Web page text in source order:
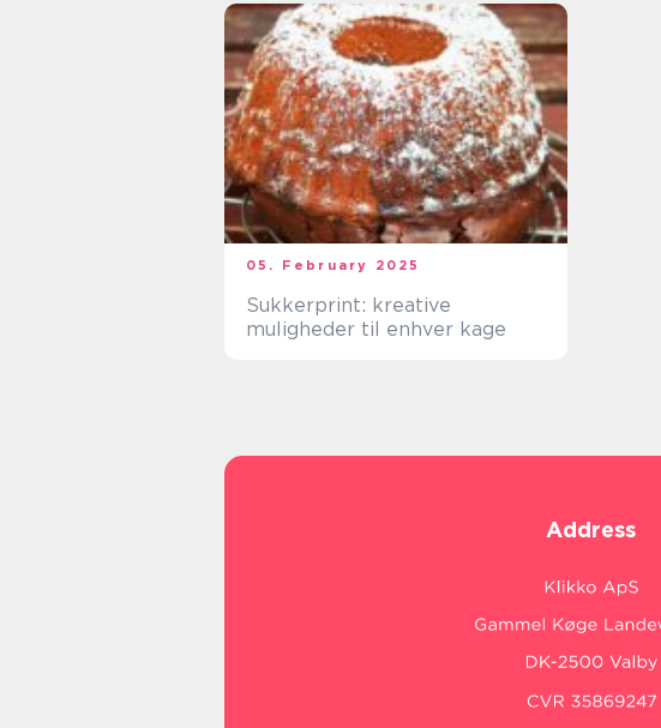
05. February 2025
Sukkerprint: kreative
muligheder til enhver kage
Address